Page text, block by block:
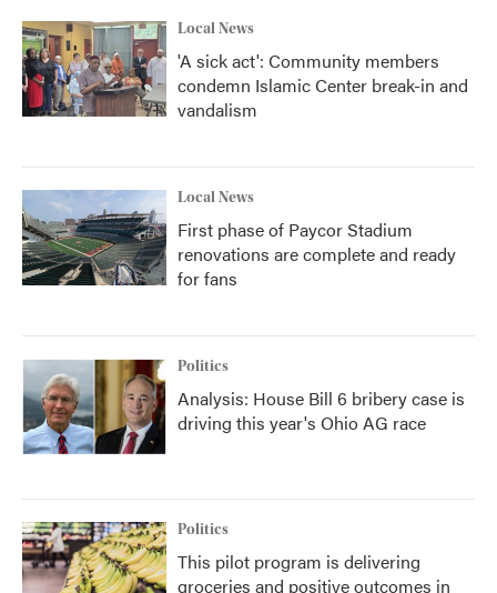
Local News
'A sick act': Community members
condemn Islamic Center break-in and
vandalism
Local News
First phase of Paycor Stadium
renovations are complete and ready
for fans
Politics
Analysis: House Bill 6 bribery case is
driving this year's Ohio AG race
Politics
This pilot program is delivering
groceries and positive outcomes in